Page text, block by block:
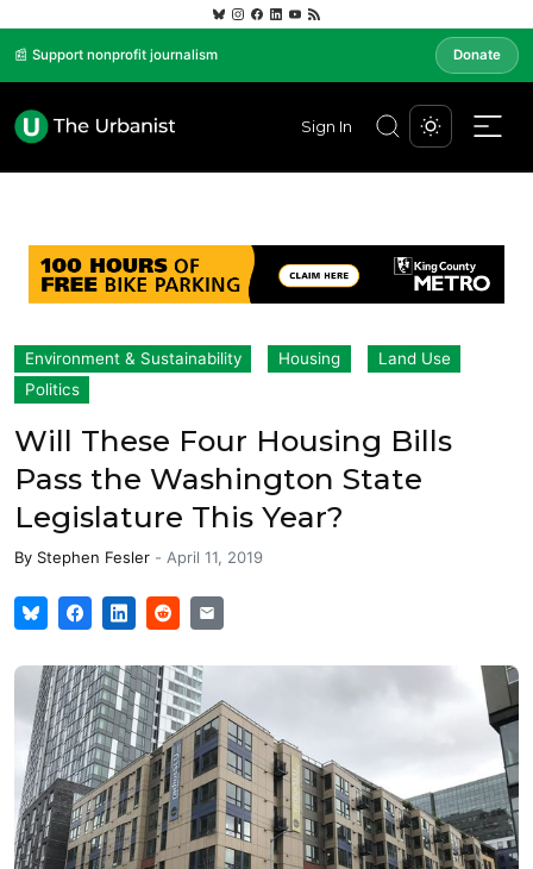
📰 Support nonprofit journalism Donate
Sign In
Environment & Sustainability Housing
Land Use
Politics
Will These Four Housing Bills
Pass the Washington State
Legislature This Year?
By Stephen Fesler - April 11, 2019